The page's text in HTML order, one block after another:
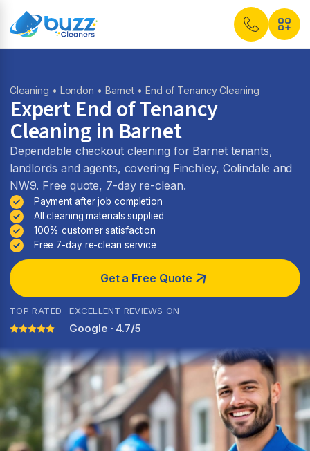
Cleaning • London • Barnet • End of Tenancy Cleaning
Expert End of Tenancy
Cleaning in Barnet
Dependable checkout cleaning for Barnet tenants,
landlords and agents, covering Finchley, Colindale and
NW9. Free quote, 7-day re-clean.
Payment after job completion
All cleaning materials supplied
100% customer satisfaction
Free 7-day re-clean service
Get a Free Quote
TOP RATED EXCELLENT REVIEWS ON
Google · 4.7/5